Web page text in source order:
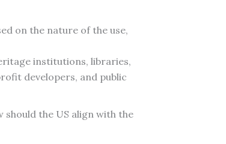
on the nature of the use,
institutions, libraries,
developers, and public
should the US align with the